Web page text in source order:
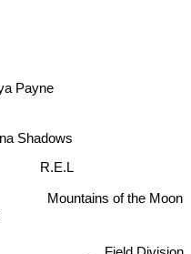
Shadows
R.E.L
Payne
Field Division
Mountains of the Moon